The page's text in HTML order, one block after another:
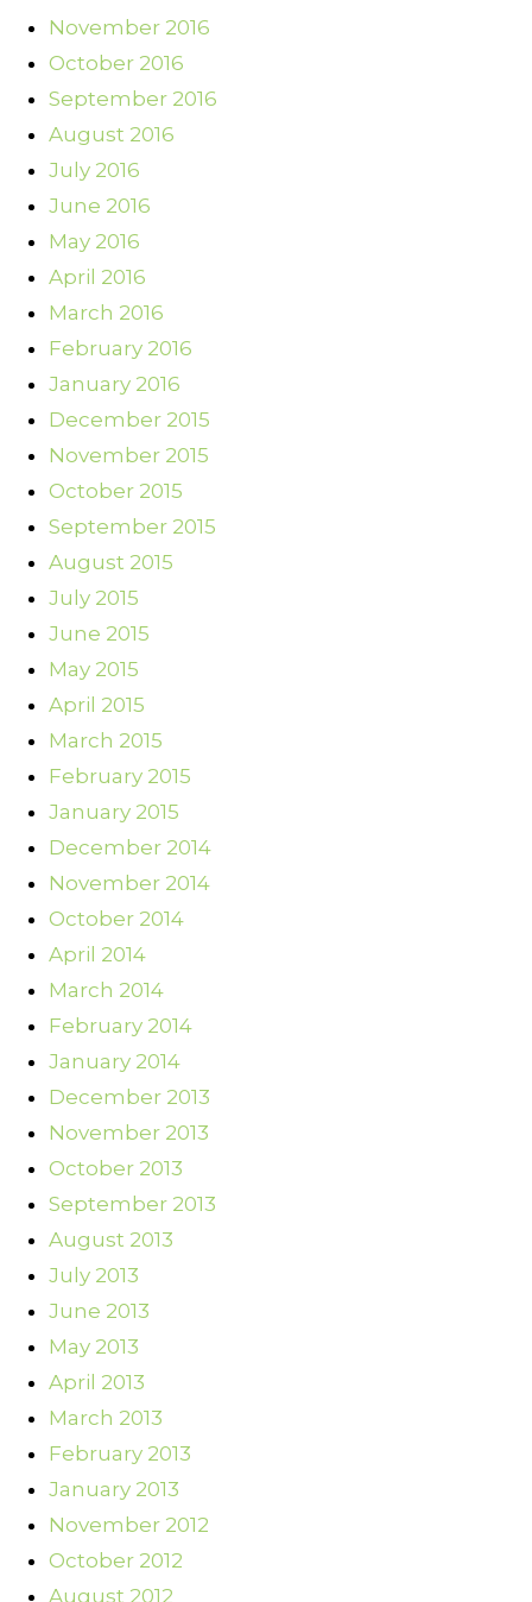
November 2016
October 2016
September 2016
August 2016
July 2016
June 2016
May 2016
April 2016
March 2016
February 2016
January 2016
December 2015
November 2015
October 2015
September 2015
August 2015
July 2015
June 2015
May 2015
April 2015
March 2015
February 2015
January 2015
December 2014
November 2014
October 2014
April 2014
March 2014
February 2014
January 2014
December 2013
November 2013
October 2013
September 2013
August 2013
July 2013
June 2013
May 2013
April 2013
March 2013
February 2013
January 2013
November 2012
October 2012
August 2012